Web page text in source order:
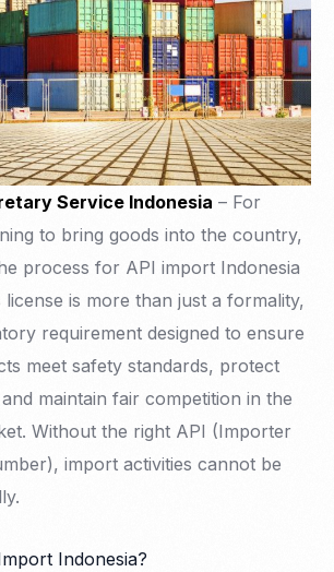
Service Indonesia – For
to bring goods into the country,
process for API import Indonesia
license is more than just a formality,
requirement designed to ensure
meet safety standards, protect
maintain fair competition in the
Without the right API (Importer
import activities cannot be
Indonesia?